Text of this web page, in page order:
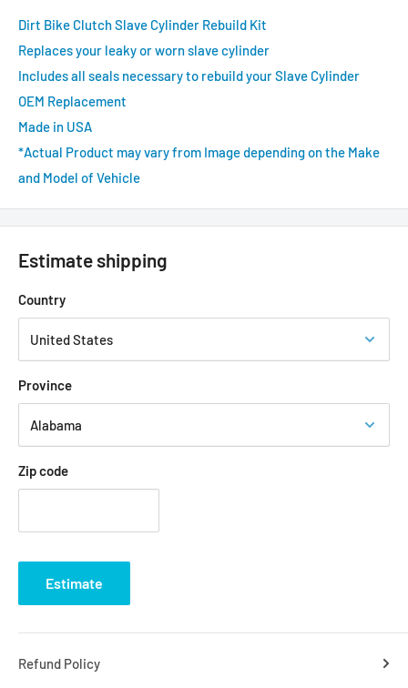
Dirt Bike Clutch Slave Cylinder Rebuild Kit
Replaces your leaky or worn slave cylinder
Includes all seals necessary to rebuild your Slave Cylinder
OEM Replacement
Made in USA
*Actual Product may vary from Image depending on the Make
and Model of Vehicle
Estimate shipping
Country
Province
Zip code
Estimate
Refund Policy